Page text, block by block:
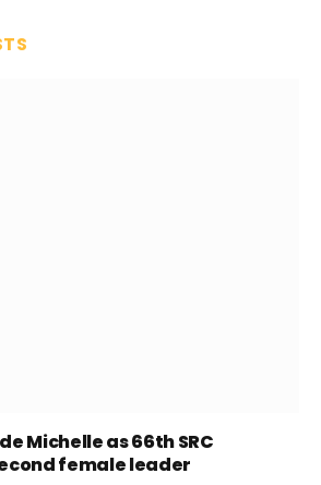
Michelle as 66th SRC
female leader